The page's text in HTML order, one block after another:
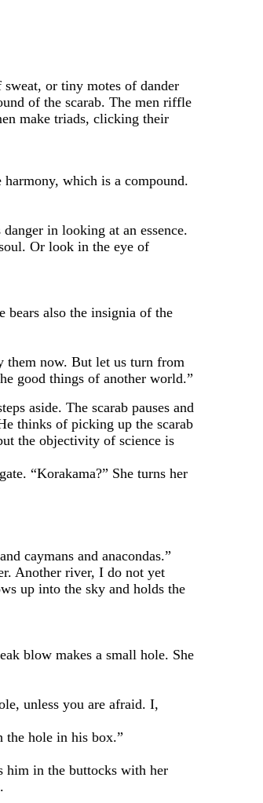
or tiny motes of dander
of the scarab. The men riffle
make triads, clicking their
which is a compound.
in looking at an essence.
Or look in the eye of
also the insignia of the
now. But let us turn from
good things of another world.”
aside. The scarab pauses and
thinks of picking up the scarab
the objectivity of science is
“Korakama?” She turns her
caymans and anacondas.”
Another river, I do not yet
up into the sky and holds the
blow makes a small hole. She
unless you are afraid. I,
hole in his box.”
in the buttocks with her